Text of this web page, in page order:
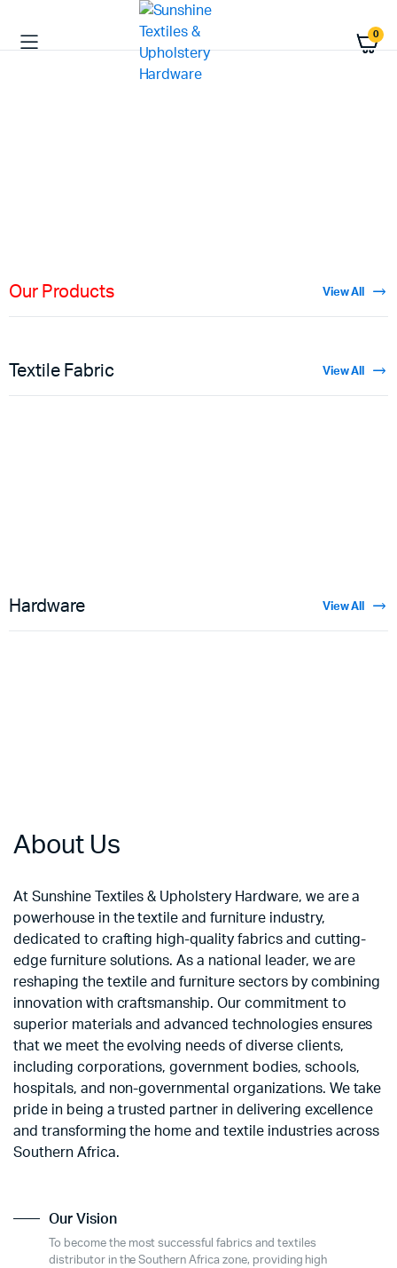
0
Our Products View All
Textile Fabric View All
Hardware View All
About Us
At Sunshine Textiles & Upholstery Hardware, we are a
powerhouse in the textile and furniture industry,
dedicated to crafting high-quality fabrics and cutting-
edge furniture solutions. As a national leader, we are
reshaping the textile and furniture sectors by combining
innovation with craftsmanship. Our commitment to
superior materials and advanced technologies ensures
that we meet the evolving needs of diverse clients,
including corporations, government bodies, schools,
hospitals, and non-governmental organizations. We take
pride in being a trusted partner in delivering excellence
and transforming the home and textile industries across
Southern Africa.
Our Vision
To become the most successful fabrics and textiles
distributor in the Southern Africa zone, providing high